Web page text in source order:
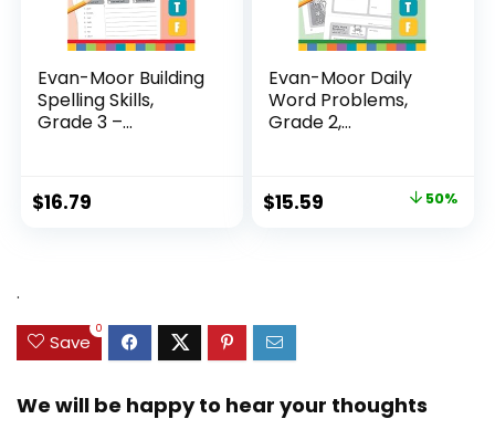
Evan-Moor Building
Spelling Skills,
Grade 3 –...
$16.79
Evan-Moor Daily
Word Problems,
Grade 2,
Original
$15.59 50%
.
Save
0
We will be happy to hear your thoughts